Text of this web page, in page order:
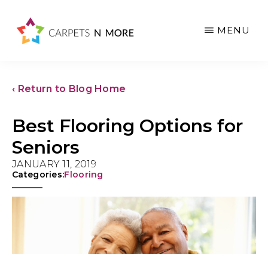
MENU
‹ Return to Blog Home
Best Flooring Options for
Seniors
JANUARY 11, 2019
Categories:Flooring